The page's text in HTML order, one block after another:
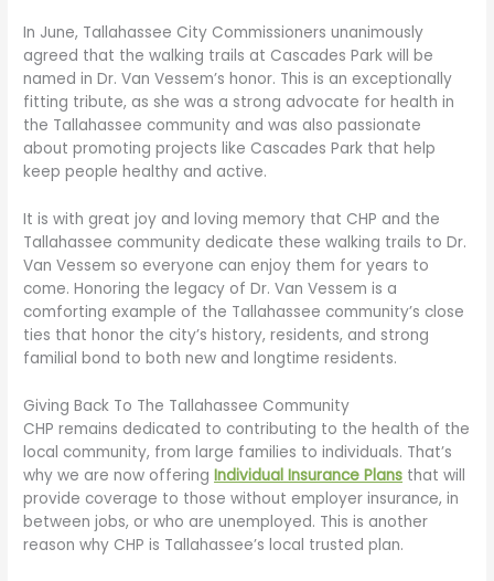
In June, Tallahassee City Commissioners unanimously
agreed that the walking trails at Cascades Park will be
named in Dr. Van Vessem’s honor. This is an exceptionally
fitting tribute, as she was a strong advocate for health in
the Tallahassee community and was also passionate
about promoting projects like Cascades Park that help
keep people healthy and active.
It is with great joy and loving memory that CHP and the
Tallahassee community dedicate these walking trails to Dr.
Van Vessem so everyone can enjoy them for years to
come. Honoring the legacy of Dr. Van Vessem is a
comforting example of the Tallahassee community’s close
ties that honor the city’s history, residents, and strong
familial bond to both new and longtime residents.
Giving Back To The Tallahassee Community
CHP remains dedicated to contributing to the health of the
local community, from large families to individuals. That’s
why we are now offeringIndividual Insurance Plans that will
provide coverage to those without employer insurance, in
between jobs, or who are unemployed. This is another
reason why CHP is Tallahassee’s local trusted plan.